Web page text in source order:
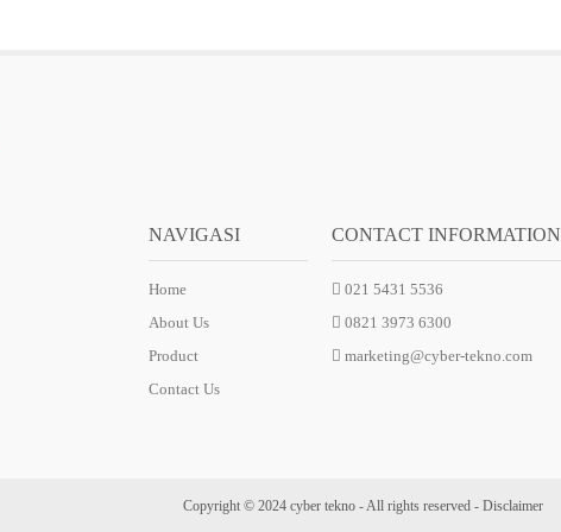
NAVIGASI
Home
About Us
Product
Contact Us
CONTACT INFORMATION
021 5431 5536
0821 3973 6300
marketing@cyber-tekno.com
Copyright © 2024 cyber tekno - All rights reserved - Disclaimer